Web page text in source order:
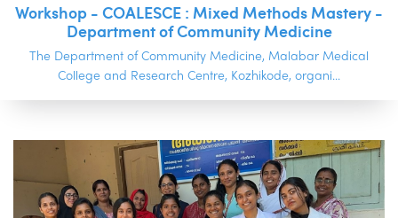
Workshop - COALESCE : Mixed Methods Mastery -
Department of Community Medicine
The Department of Community Medicine, Malabar Medical
College and Research Centre, Kozhikode, organi...